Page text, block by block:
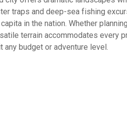
traps and deep-sea fishing
in the nation. Whether
terrain accommodates every
budget or adventure level.